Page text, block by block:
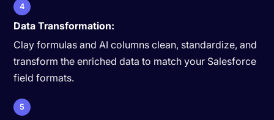
4
Data Transformation:
Clay formulas and AI columns clean, standardize, and
transform the enriched data to match your Salesforce
field formats.
5